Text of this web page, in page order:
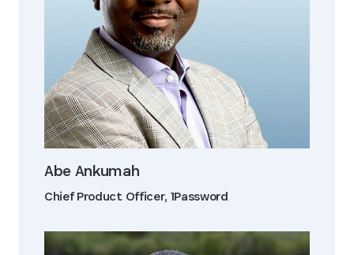
Abe Ankumah
Chief Product Officer, 1Password